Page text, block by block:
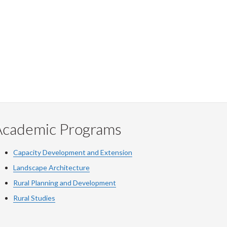
Programs
Capacity Development and Extension
Landscape Architecture
Rural Planning and Development
Rural Studies